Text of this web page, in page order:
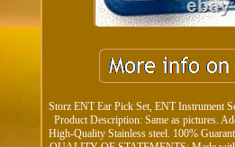
Storz ENT Ear Pick Set, ENT Instrument
Product Description: Same as pictures.
High-Quality Stainless steel. 100%